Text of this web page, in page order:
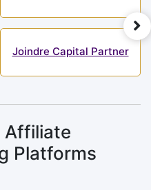
Joindre Capital Partner
Affiliate
Platforms